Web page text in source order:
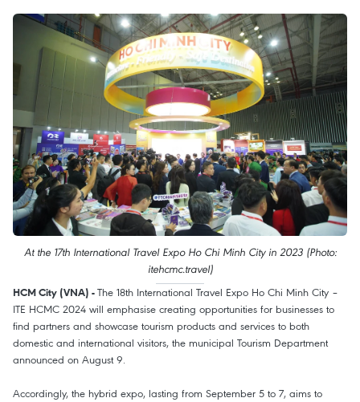
At the 17th International Travel Expo Ho Chi Minh City in 2023 (Photo:
itehcmc.travel)
HCM City (VNA) -The 18th International Travel Expo Ho Chi Minh City –
ITE HCMC 2024 will emphasise creating opportunities for businesses to
find partners and showcase tourism products and services to both
domestic and international visitors, the municipal Tourism Department
announced on August 9.
Accordingly, the hybrid expo, lasting from September 5 to 7, aims to